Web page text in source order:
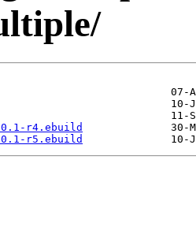
r4.ebuild
r5.ebuild